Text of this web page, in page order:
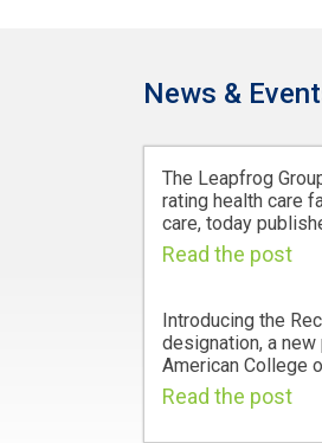
News &
The Leapfrog
rating health care
care, today
Read the post
Introducing the
designation, a new
American College
Read the post